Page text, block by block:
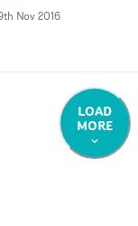
Nov 2016
LOAD
MORE